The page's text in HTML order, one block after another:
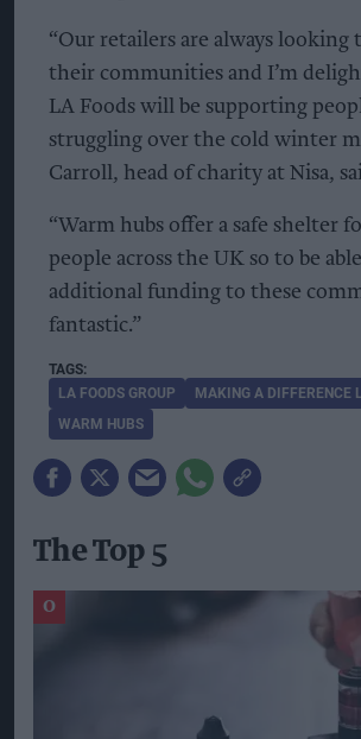
“Our retailers are always looking
their communities and I’m
LA Foods will be supporting
struggling over the cold winter
Carroll, head of charity at Nisa,
“Warm hubs offer a safe shelter
people across the UK so to be
additional funding to these
fantastic.”
LA FOODS GROUP MAKING A DIFFERENCE
WARM HUBS
The Top 5